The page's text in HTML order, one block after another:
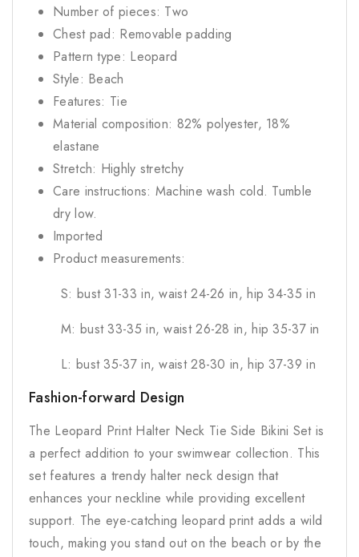
Number of pieces: Two
Chest pad: Removable padding
Pattern type: Leopard
Style: Beach
Features: Tie
Material composition: 82% polyester, 18%
elastane
Stretch: Highly stretchy
Care instructions: Machine wash cold. Tumble
dry low.
Imported
Product measurements:
S: bust 31-33 in, waist 24-26 in, hip 34-35 in
M: bust 33-35 in, waist 26-28 in, hip 35-37 in
L: bust 35-37 in, waist 28-30 in, hip 37-39 in
Fashion-forward Design
The Leopard Print Halter Neck Tie Side Bikini Set is
a perfect addition to your swimwear collection. This
set features a trendy halter neck design that
enhances your neckline while providing excellent
support. The eye-catching leopard print adds a wild
touch, making you stand out on the beach or by the